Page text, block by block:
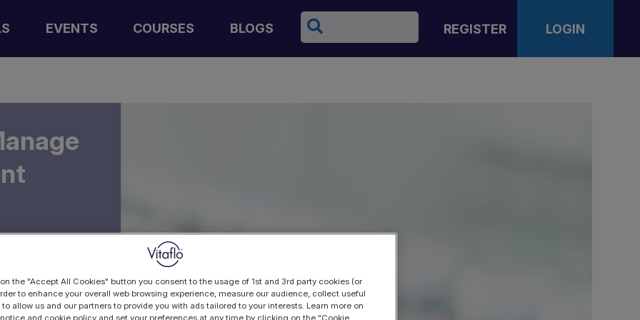
EVENTS COURSES BLOGS
Search
REGISTER LOGIN
the "Accept All Cookies" button you consent to the usage of 1st and 3rd party cookies (or
to enhance your overall web browsing experience, measure our audience, collect useful
allow us and our partners to provide you with ads tailored to your interests. Learn more on
and cookie policy and set your preferences at any time by clicking on the "Cookie